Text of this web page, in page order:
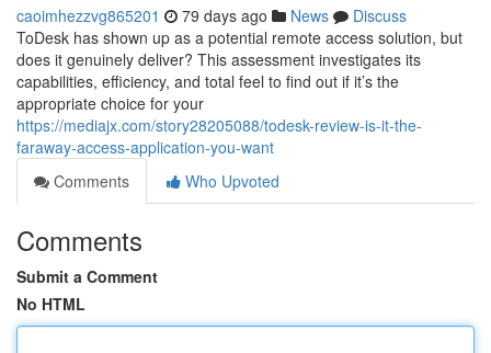
caoimhezzvg865201 79 days ago News
Discuss
ToDesk has shown up as a potential remote access solution, but
does it genuinely deliver? This assessment investigates its
capabilities, efficiency, and total feel to find out if it’s the
appropriate choice for your
https://mediajx.com/story28205088/todesk-review-is-it-the-
faraway-access-application-you-want
Comments
Who Upvoted
Comments
Submit a Comment
No HTML